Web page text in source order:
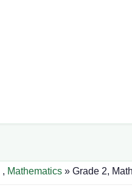
, Mathematics » Grade 2,